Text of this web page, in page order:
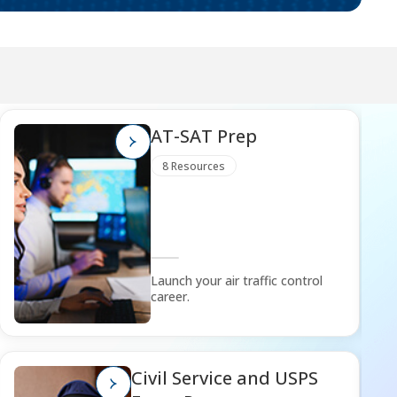
AT-SAT Prep
8 Resources
Launch your air traffic control
career.
Civil Service and USPS